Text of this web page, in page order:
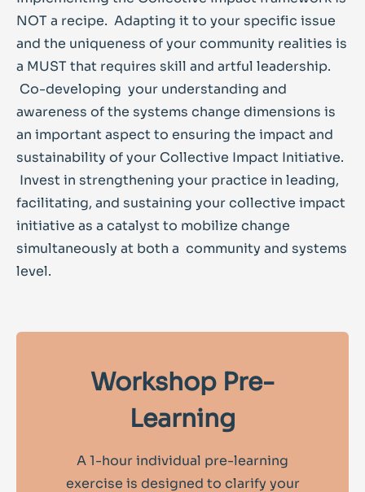
NOT a recipe. Adapting it to your specific issue
and the uniqueness of your community realities is
a MUST that requires skill and artful leadership.
Co-developing your understanding and
awareness of the systems change dimensions is
an important aspect to ensuring the impact and
sustainability of your Collective Impact Initiative.
Invest in strengthening your practice in leading,
facilitating, and sustaining your collective impact
initiative as a catalyst to mobilize change
simultaneously at both a community and systems
level.
Workshop Pre-
Learning
A 1-hour individual pre-learning
exercise is designed to clarify your